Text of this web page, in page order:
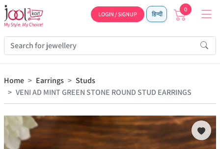
LOGIN / SIGNUP हिन्दी
0
Home Earrings
Studs
VENI AD MINT GREEN STONE ROUND STUD EARRINGS